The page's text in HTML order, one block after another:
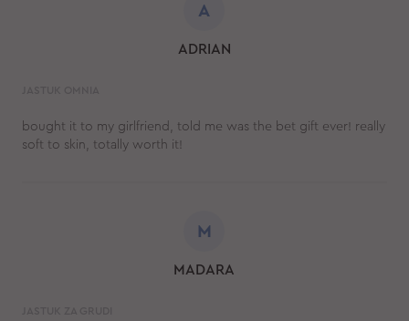
A
ADRIAN
bought it to my girlfriend, told me was the bet gift ever! really
soft to skin, totally worth it!
M
MADARA